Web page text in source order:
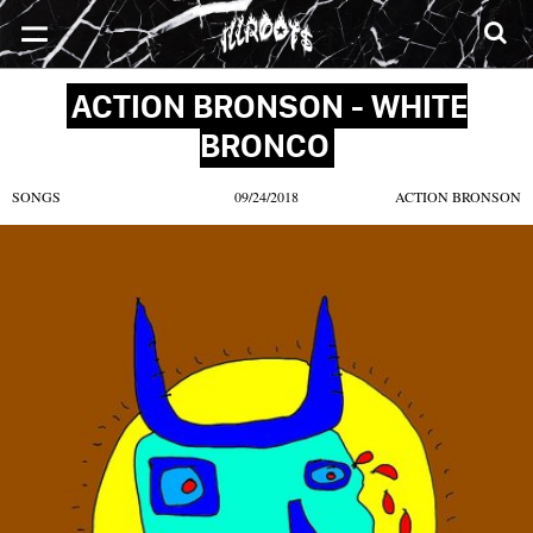
SONGS MIXTAPES VIDEOS NEWS
ACTION BRONSON - WHITE
BRONCO
SONGS 09/24/2018 ACTION BRONSON